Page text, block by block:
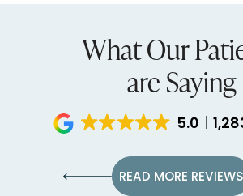
What Our
are Saying
5.0
READ MORE REVIEWS